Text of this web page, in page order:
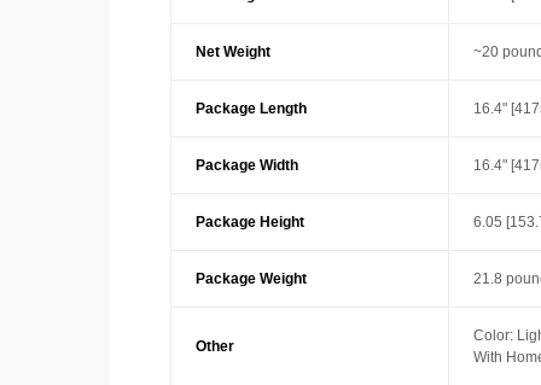
Net Weight ~20
Package Length 16.4"
Package Width 16.4"
Package Height 6.05
Package Weight 21.8
Other
Color:
With